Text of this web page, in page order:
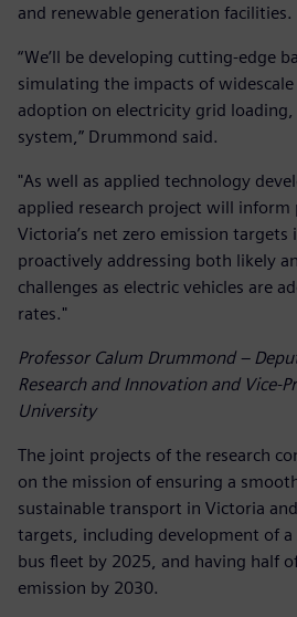
and renewable generation facilities.
“We’ll be developing cutting-edge
simulating the impacts of
adoption on electricity grid
system,” Drummond said.
"As well as applied technology
applied research project will inform
Victoria’s net zero emission
proactively addressing both likely
challenges as electric vehicles are
rates."
Professor Calum Drummond –
Research and Innovation and Vice-
University
The joint projects of the research
on the mission of ensuring a
sustainable transport in Victoria
targets, including development of
bus fleet by 2025, and having half
emission by 2030.